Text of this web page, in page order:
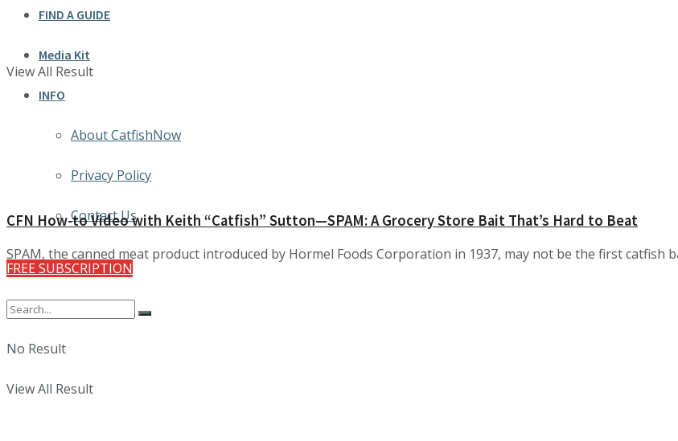
FIND A GUIDE
Media Kit
INFO
About CatfishNow
Privacy Policy
Contact Us
FREE SUBSCRIPTION
No Result
View All Result
View All Result
CFN How-to Video with Keith “Catfish” Sutton—SPAM: A Grocery Store Bait That’s Hard to Beat
SPAM, the canned meat product introduced by Hormel Foods Corporation in 1937, may not be the first catfish